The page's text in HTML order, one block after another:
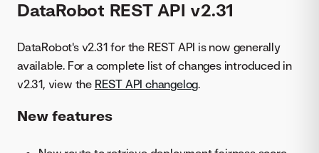
DataRobot REST API v2.31
DataRobot's v2.31 for the REST API is now generally
available. For a complete list of changes introduced in
v2.31, view the REST API changelog.
New features